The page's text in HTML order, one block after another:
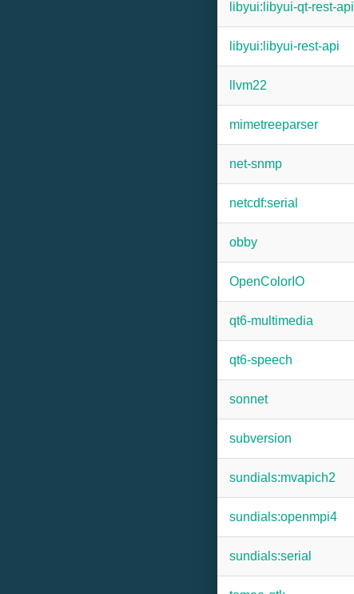
libyui:libyui-qt-rest-api
libyui:libyui-rest-api
llvm22
mimetreeparser
net-snmp
netcdf:serial
obby
OpenColorIO
qt6-multimedia
qt6-speech
sonnet
subversion
sundials:mvapich2
sundials:openmpi4
sundials:serial